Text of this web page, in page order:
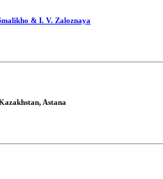
& I. V. Zaloznaya
Astana